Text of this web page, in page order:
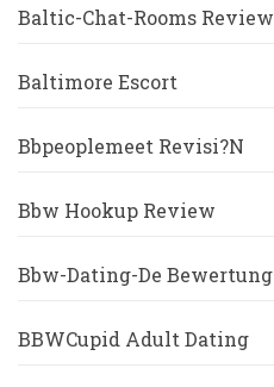
Baltic-Chat-Rooms Review
Baltimore Escort
Bbpeoplemeet Revisi?n
Bbw Hookup Review
Bbw-Dating-De Bewertung
BBWCupid Adult Dating